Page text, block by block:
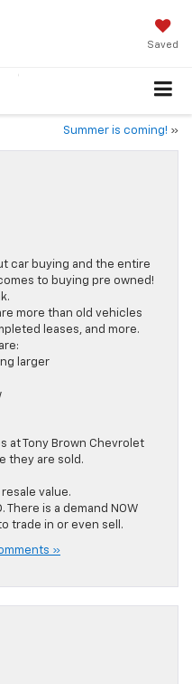
Saved
Summer is coming! »
car buying and the entire
to buying pre owned!
more than old vehicles
leases, and more.
larger
at Tony Brown Chevrolet
they are sold.
value.
There is a demand NOW
trade in or even sell.
»